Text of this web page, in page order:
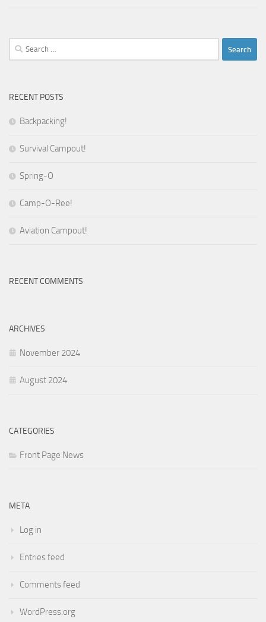
Search
for:
RECENT POSTS
Backpacking!
Survival Campout!
Spring-O
Camp-O-Ree!
Aviation Campout!
RECENT COMMENTS
ARCHIVES
November 2024
August 2024
CATEGORIES
Front Page News
META
Log in
Entries feed
Comments feed
WordPress.org